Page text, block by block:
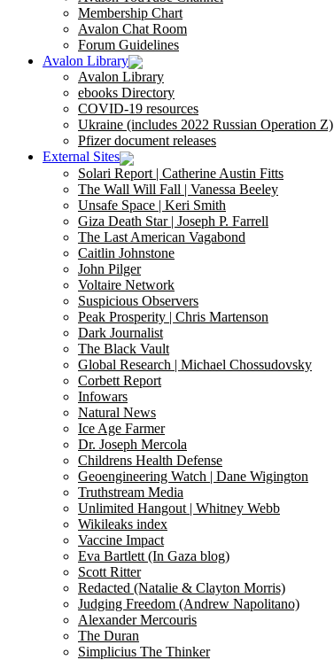
Membership Chart
Avalon Chat Room
Forum Guidelines
Avalon Library
Avalon Library
ebooks Directory
COVID-19 resources
Ukraine (includes 2022 Russian Operation Z)
Pfizer document releases
External Sites
Solari Report | Catherine Austin Fitts
The Wall Will Fall | Vanessa Beeley
Unsafe Space | Keri Smith
Giza Death Star | Joseph P. Farrell
The Last American Vagabond
Caitlin Johnstone
John Pilger
Voltaire Network
Suspicious Observers
Peak Prosperity | Chris Martenson
Dark Journalist
The Black Vault
Global Research | Michael Chossudovsky
Corbett Report
Infowars
Natural News
Ice Age Farmer
Dr. Joseph Mercola
Childrens Health Defense
Geoengineering Watch | Dane Wigington
Truthstream Media
Unlimited Hangout | Whitney Webb
Wikileaks index
Vaccine Impact
Eva Bartlett (In Gaza blog)
Scott Ritter
Redacted (Natalie & Clayton Morris)
Judging Freedom (Andrew Napolitano)
Alexander Mercouris
The Duran
Simplicius The Thinker